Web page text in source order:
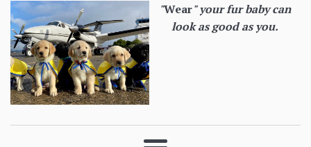
"Wear" your fur baby can
look as good as you.